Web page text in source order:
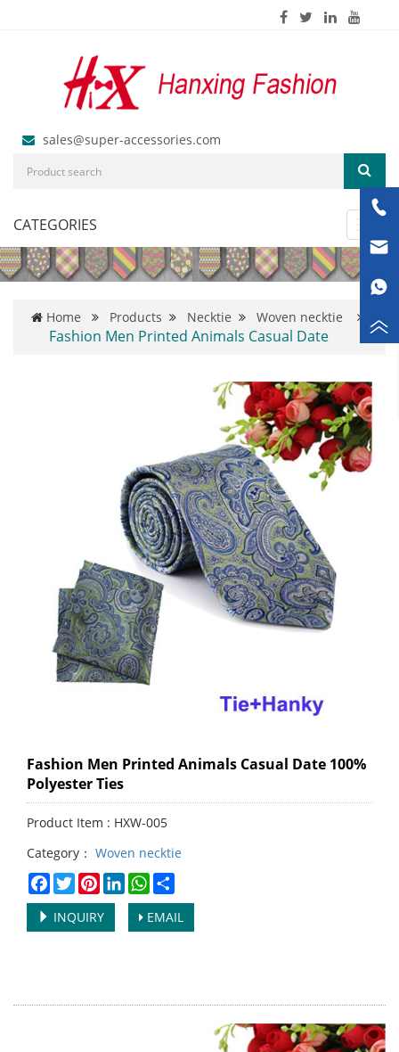
sales@super-accessories.com
CATEGORIES
Home Products Necktie Woven necktie
Fashion Men Printed Animals Casual Date
Fashion Men Printed Animals Casual Date 100%
Polyester Ties
Product Item : HXW-005
Category： Woven necktie
Facebook
TwitterPinterestLinkedInWhatsApp
INQUIRY EMAIL